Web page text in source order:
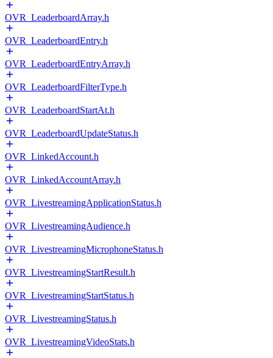
OVR_LeaderboardArray.h
OVR_LeaderboardEntry.h
OVR_LeaderboardEntryArray.h
OVR_LeaderboardFilterType.h
OVR_LeaderboardStartAt.h
OVR_LeaderboardUpdateStatus.h
OVR_LinkedAccount.h
OVR_LinkedAccountArray.h
OVR_LivestreamingApplicationStatus.h
OVR_LivestreamingAudience.h
OVR_LivestreamingMicrophoneStatus.h
OVR_LivestreamingStartResult.h
OVR_LivestreamingStartStatus.h
OVR_LivestreamingStatus.h
OVR_LivestreamingVideoStats.h